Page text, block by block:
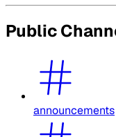
Public
announcements